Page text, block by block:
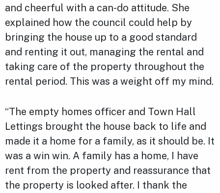
and cheerful with a can-do attitude. She
explained how the council could help by
bringing the house up to a good standard
and renting it out, managing the rental and
taking care of the property throughout the
rental period. This was a weight off my mind.
“The empty homes officer and Town Hall
Lettings brought the house back to life and
made it a home for a family, as it should be. It
was a win win. A family has a home, I have
rent from the property and reassurance that
the property is looked after. I thank the